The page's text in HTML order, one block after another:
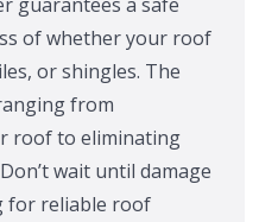
of whether your roof
or shingles. The
from
roof to eliminating
wait until damage
for reliable roof